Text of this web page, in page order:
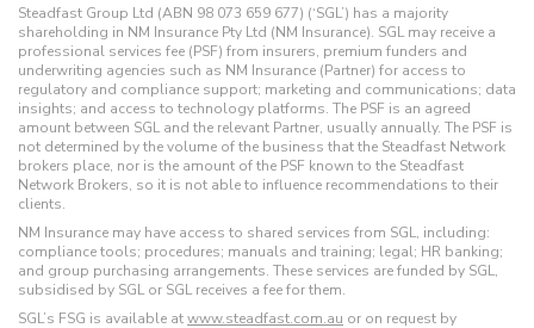
Steadfast Group Ltd (ABN 98 073 659 677) (‘SGL’) has a majority
shareholding in NM Insurance Pty Ltd (NM Insurance). SGL may receive a
professional services fee (PSF) from insurers, premium funders and
underwriting agencies such as NM Insurance (Partner) for access to
regulatory and compliance support; marketing and communications; data
insights; and access to technology platforms. The PSF is an agreed
amount between SGL and the relevant Partner, usually annually. The PSF is
not determined by the volume of the business that the Steadfast Network
brokers place, nor is the amount of the PSF known to the Steadfast
Network Brokers, so it is not able to influence recommendations to their
clients.
NM Insurance may have access to shared services from SGL, including:
compliance tools; procedures; manuals and training; legal; HR banking;
and group purchasing arrangements. These services are funded by SGL,
subsidised by SGL or SGL receives a fee for them.
SGL’s FSG is available atwww.steadfast.com.au or on request by